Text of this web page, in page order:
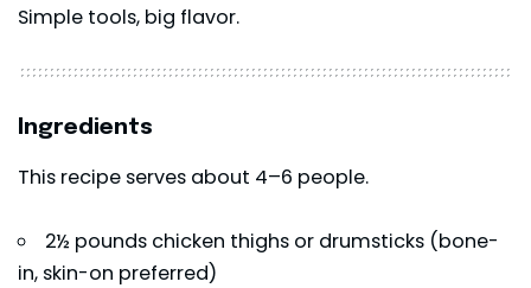
Simple tools, big flavor.
Ingredients
This recipe serves about 4–6 people.
2½ pounds chicken thighs or drumsticks (bone-
in, skin-on preferred)